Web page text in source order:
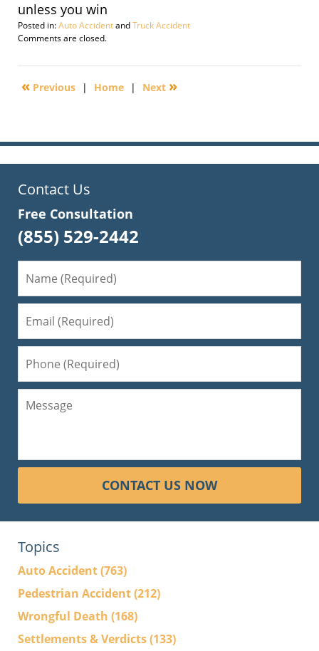
unless you win
Posted in:Auto AccidentandTruck Accident
Updated:
21,
5:07
Comments are closed.
« Previous | Home | Next »
Contact Us
Free Consultation
(855) 529-2442
CONTACT US NOW
Topics
Auto Accident(763)
Pedestrian Accident(212)
Wrongful Death (168)
Settlements & Verdicts(133)